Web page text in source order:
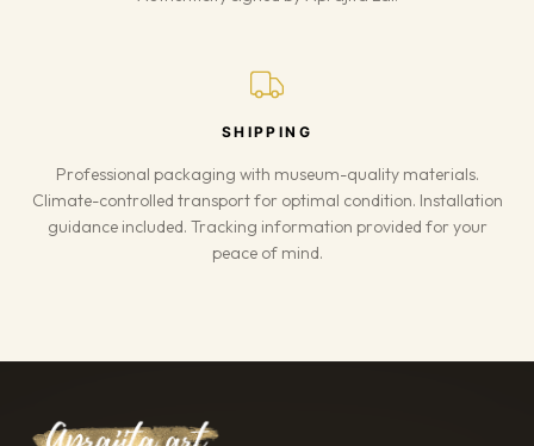
SHIPPING
Professional packaging with museum-quality materials.
Climate-controlled transport for optimal condition. Installation
guidance included. Tracking information provided for your
peace of mind.